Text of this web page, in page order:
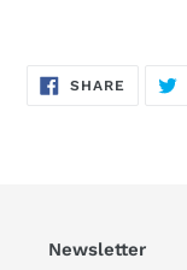
SHARE SHARE
Newsletter